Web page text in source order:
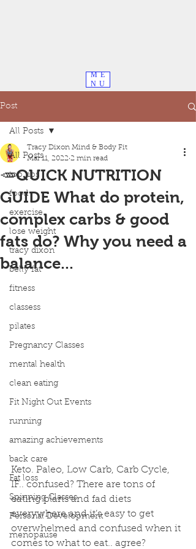
ME
NU
Post
All Posts
top tips
food
exercise
lose weight
tracy dixon
belly fat
fitness
classess
pilates
Pregnancy Classes
mental health
clean eating
Fit Night Out Events
running
amazing achievements
back care
Fat loss
Spinning Classes
Personal Development
menopause
All Posts
🥕QUICK NUTRITION
GUIDE What do protein,
complex carbs & good
fats do? Why you need a
balance...
Tracy Dixon Mind & Body Fit
Mar 11, 2022 2 min read
Keto. Paleo, Low Carb, Carb Cycle,
IF.. confused? There are tons of
eating plans and fad diets
everywhere and it’s easy to get
overwhelmed and confused when it
comes to what to eat.. agree?